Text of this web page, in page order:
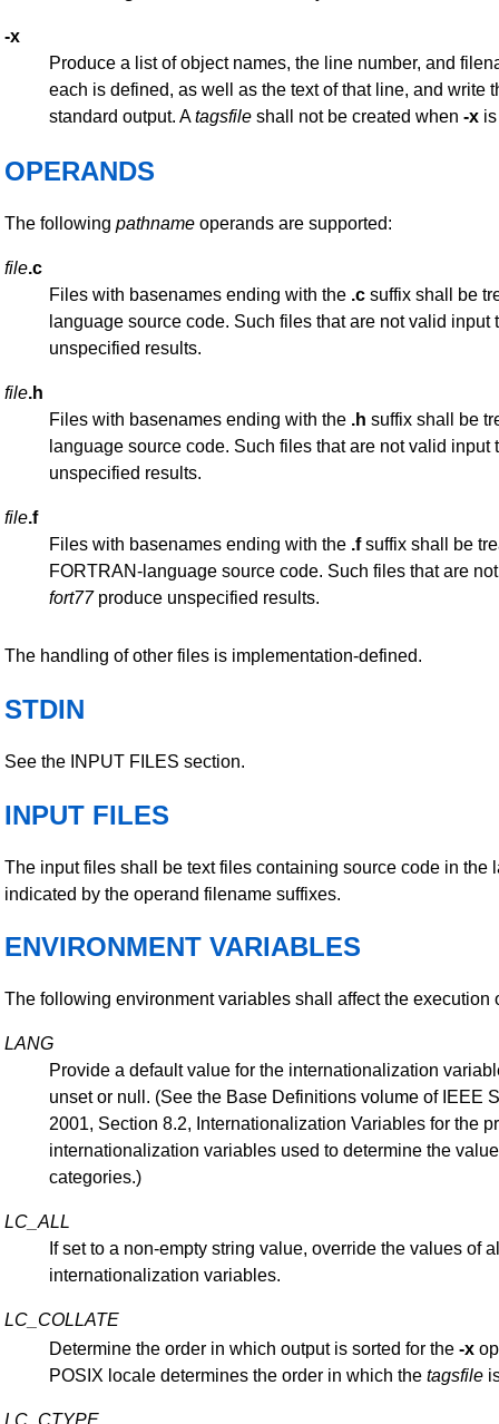
-x
Produce a list of object names, the line number, and
each is defined, as well as the text of that line, and write
standard output. Atagsfile shall not be created when -x
OPERANDS
The following pathname operands are supported:
file.c
Files with basenames ending with the .c suffix shall be
language source code. Such files that are not valid input
unspecified results.
file.h
Files with basenames ending with the .h suffix shall be
language source code. Such files that are not valid input
unspecified results.
file.f
Files with basenames ending with the .fsuffix shall be
FORTRAN-language source code. Such files that are
fort77produce unspecified results.
The handling of other files is implementation-defined.
STDIN
See the INPUT FILES section.
INPUT FILES
The input files shall be text files containing source code in the
indicated by the operand filename suffixes.
ENVIRONMENT VARIABLES
The following environment variables shall affect the execution
LANG
Provide a default value for the internationalization
unset or null. (See the Base Definitions volume of IEEE
2001, Section 8.2, Internationalization Variables for the
internationalization variables used to determine the
categories.)
LC_ALL
If set to a non-empty string value, override the values of
internationalization variables.
LC_COLLATE
Determine the order in which output is sorted for the -x
POSIX locale determines the order in which the tagsfile
LC_CTYPE